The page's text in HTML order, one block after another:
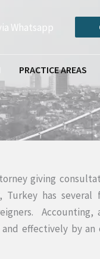
Whatsapp
PRACTICE AREAS
giving
has
effectively by an